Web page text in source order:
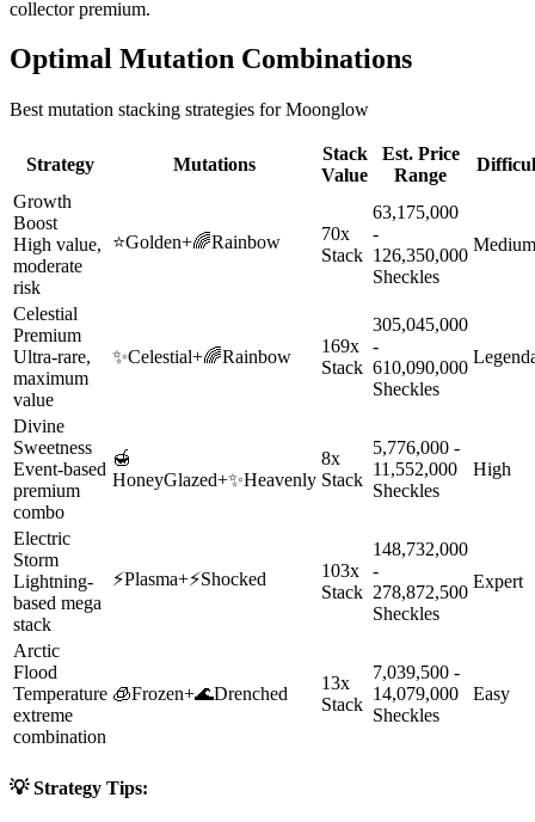
collector premium.
Optimal Mutation Combinations
Best mutation stacking strategies forMoonglow
Strategy Mutations
Stack
Value
Est. Price
Range
Growth
Boost
High value,
moderate
risk
⭐Golden+🌈Rainbow
70x
Stack
63,175,000
-
126,350,000
Sheckles
Medium
Celestial
Premium
Ultra-rare,
maximum
value
✨Celestial+🌈Rainbow
169x
Stack
305,045,000
-
610,090,000
Sheckles
Divine
Sweetness
Event-based
premium
combo
🍯
HoneyGlazed+✨Heavenly
8x
Stack
5,776,000 -
11,552,000
Sheckles
High
Electric
Storm
Lightning-
based mega
stack
⚡Plasma+⚡Shocked
103x
Stack
148,732,000
-
278,872,500
Sheckles
Expert
Arctic
Flood
Temperature
extreme
combination
🧊Frozen+🌊Drenched
13x
Stack
7,039,500 -
14,079,000
Sheckles
Easy
💡 Strategy Tips: